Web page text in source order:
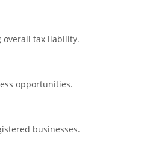
overall tax liability.
opportunities.
businesses.